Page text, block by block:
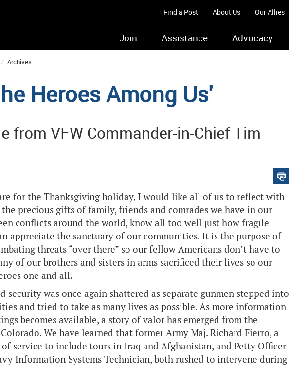
Find a Post About Us Our Allies
Join Assistance Advocacy
Archives
Heroes Among Us'
from VFW Commander-in-Chief Tim
for the Thanksgiving holiday, I would like all of us to reflect with
precious gifts of family, friends and comrades we have in our
conflicts around the world, know all too well just how fragile
appreciate the sanctuary of our communities. It is the purpose of
threats “over there” so our fellow Americans don’t have to
of our brothers and sisters in arms sacrificed their lives so our
one and all.
security was once again shattered as separate gunmen stepped into
and tried to take as many lives as possible. As more information
becomes available, a story of valor has emerged from the
We have learned that former Army Maj. Richard Fierro, a
service to include tours in Iraq and Afghanistan, and Petty Officer
Information Systems Technician, both rushed to intervene during